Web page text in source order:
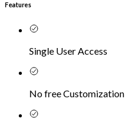
Features
Single User Access
No free Customization